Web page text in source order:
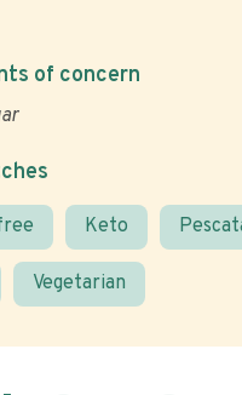
Keto
Vegetarian
of concern